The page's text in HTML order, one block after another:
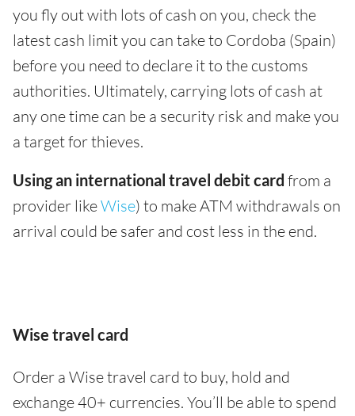
you fly out with lots of cash on you, check the
latest cash limit you can take to Cordoba (Spain)
before you need to declare it to the customs
authorities. Ultimately, carrying lots of cash at
any one time can be a security risk and make you
a target for thieves.
Using an international travel debit card from a
provider likeWise) to make ATM withdrawals on
arrival could be safer and cost less in the end.
Wise travel card
Order a Wise travel card to buy, hold and
exchange 40+ currencies. You’ll be able to spend